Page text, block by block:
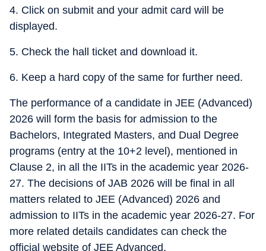
4. Click on submit and your admit card will be
displayed.
5. Check the hall ticket and download it.
6. Keep a hard copy of the same for further need.
The performance of a candidate in JEE (Advanced)
2026 will form the basis for admission to the
Bachelors, Integrated Masters, and Dual Degree
programs (entry at the 10+2 level), mentioned in
Clause 2, in all the IITs in the academic year 2026-
27. The decisions of JAB 2026 will be final in all
matters related to JEE (Advanced) 2026 and
admission to IITs in the academic year 2026-27. For
more related details candidates can check the
official website of JEE Advanced.